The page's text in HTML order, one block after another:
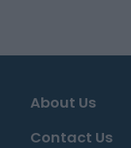
About Us
Contact Us